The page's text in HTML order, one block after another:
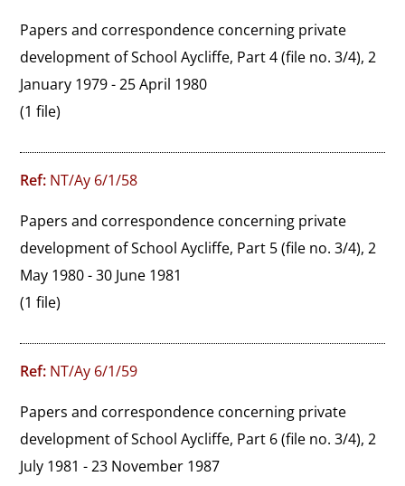
Papers and correspondence concerning private
development of School Aycliffe, Part 4 (file no. 3/4), 2
January 1979 - 25 April 1980
(1 file)
Ref: NT/Ay 6/1/58
Papers and correspondence concerning private
development of School Aycliffe, Part 5 (file no. 3/4), 2
May 1980 - 30 June 1981
(1 file)
Ref: NT/Ay 6/1/59
Papers and correspondence concerning private
development of School Aycliffe, Part 6 (file no. 3/4), 2
July 1981 - 23 November 1987